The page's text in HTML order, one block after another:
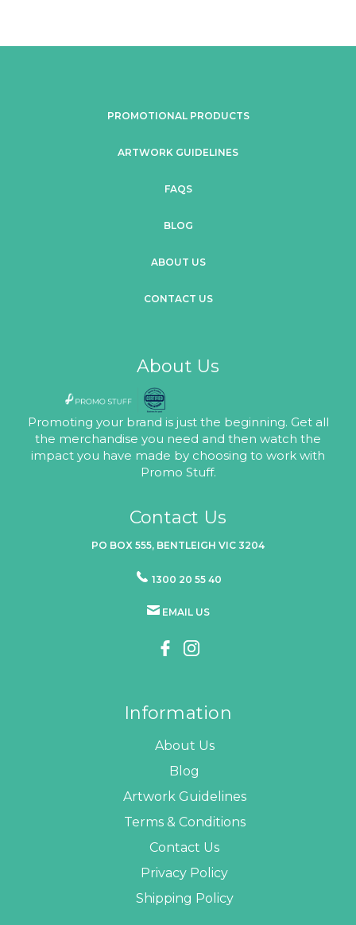
PROMOTIONAL PRODUCTS
ARTWORK GUIDELINES
FAQS
BLOG
ABOUT US
CONTACT US
About Us
Promoting your brand is just the beginning. Get all
the merchandise you need and then watch the
impact you have made by choosing to work with
Promo Stuff.
Contact Us
PO BOX 555, BENTLEIGH VIC 3204
1300 20 55 40
EMAIL US
Information
About Us
Blog
Artwork Guidelines
Terms & Conditions
Contact Us
Privacy Policy
Shipping Policy